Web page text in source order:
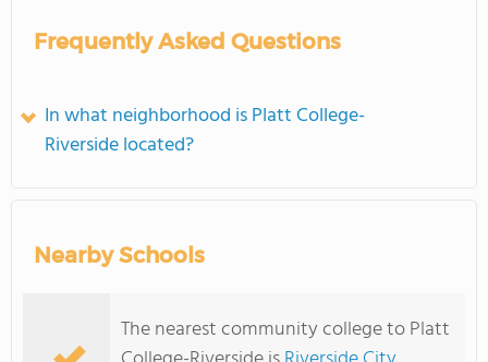
Frequently Asked Questions
In what neighborhood is Platt College-
Riverside located?
Nearby Schools
The nearest community college to Platt